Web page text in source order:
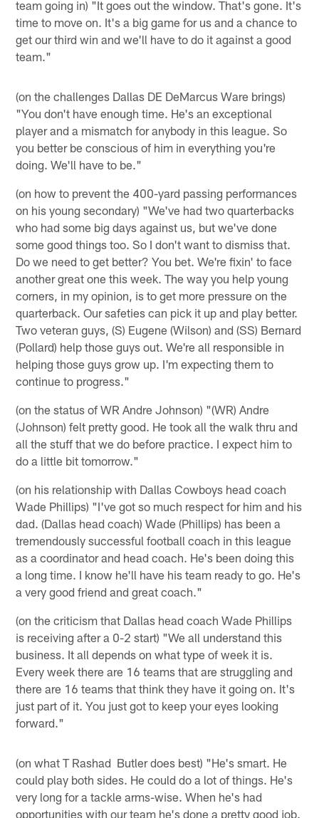
team going in) "It goes out the window. That's gone. It's
time to move on. It's a big game for us and a chance to
get our third win and we'll have to do it against a good
team."
(on the challenges Dallas DE DeMarcus Ware brings)
"You don't have enough time. He's an exceptional
player and a mismatch for anybody in this league. So
you better be conscious of him in everything you're
doing. We'll have to be."
(on how to prevent the 400-yard passing performances
on his young secondary) "We've had two quarterbacks
who had some big days against us, but we've done
some good things too. So I don't want to dismiss that.
Do we need to get better? You bet. We're fixin' to face
another great one this week. The way you help young
corners, in my opinion, is to get more pressure on the
quarterback. Our safeties can pick it up and play better.
Two veteran guys, (S) Eugene (Wilson) and (SS) Bernard
(Pollard) help those guys out. We're all responsible in
helping those guys grow up. I'm expecting them to
continue to progress."
(on the status of WR Andre Johnson) "(WR) Andre
(Johnson) felt pretty good. He took all the walk thru and
all the stuff that we do before practice. I expect him to
do a little bit tomorrow."
(on his relationship with Dallas Cowboys head coach
Wade Phillips) "I've got so much respect for him and his
dad. (Dallas head coach) Wade (Phillips) has been a
tremendously successful football coach in this league
as a coordinator and head coach. He's been doing this
a long time. I know he'll have his team ready to go. He's
a very good friend and great coach."
(on the criticism that Dallas head coach Wade Phillips
is receiving after a 0-2 start) "We all understand this
business. It all depends on what type of week it is.
Every week there are 16 teams that are struggling and
there are 16 teams that think they have it going on. It's
just part of it. You just got to keep your eyes looking
forward."
(on what T Rashad Butler does best) "He's smart. He
could play both sides. He could do a lot of things. He's
very long for a tackle arms-wise. When he's had
opportunities with our team he's done a pretty good job.